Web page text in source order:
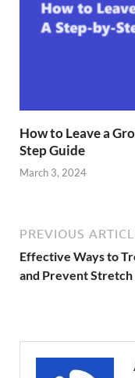
How to Leave a
Step Guide
March 3, 2024
PREVIOUS
Effective Ways to
and Prevent